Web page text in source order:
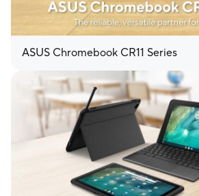
ASUS Chromebook CR11 Series